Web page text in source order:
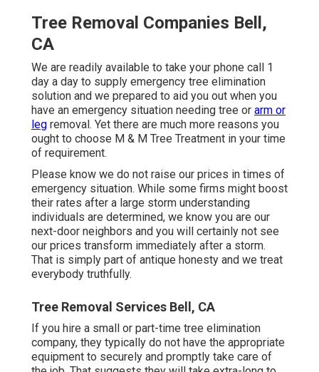
Tree Removal Companies Bell,
CA
We are readily available to take your phone call 1
day a day to supply emergency tree elimination
solution and we prepared to aid you out when you
have an emergency situation needing tree or arm or
leg removal. Yet there are much more reasons you
ought to choose M & M Tree Treatment in your time
of requirement.
Please know we do not raise our prices in times of
emergency situation. While some firms might boost
their rates after a large storm understanding
individuals are determined, we know you are our
next-door neighbors and you will certainly not see
our prices transform immediately after a storm.
That is simply part of antique honesty and we treat
everybody truthfully.
Tree Removal Services Bell, CA
If you hire a small or part-time tree elimination
company, they typically do not have the appropriate
equipment to securely and promptly take care of